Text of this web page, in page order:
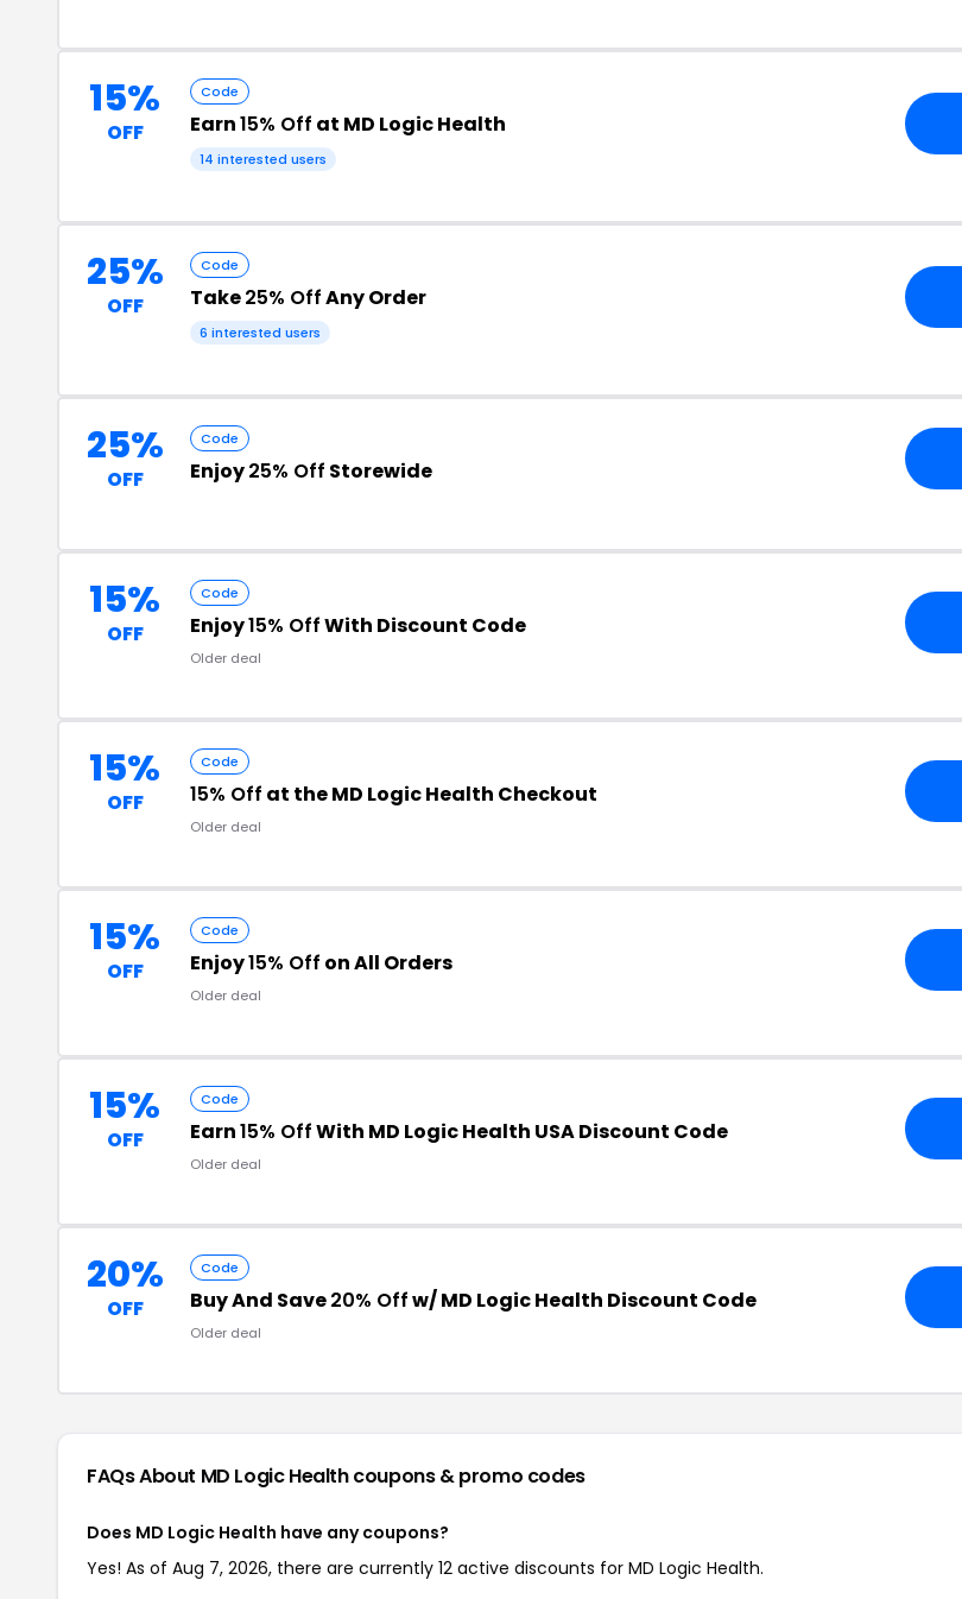
15%
OFF
Code
Earn15% Off at MD Logic Health
14 interested users
25%
OFF
Code
Take25% OffAny Order
6 interested users
25%
OFF
Code
Enjoy25% Off Storewide
15%
OFF
Code
Enjoy15% OffWith Discount Code
Older deal
15%
OFF
Code
15% Off at the MD Logic Health Checkout
Older deal
15%
OFF
Code
Enjoy15% Off on All Orders
Older deal
15%
OFF
Code
Earn15% OffWith MD Logic Health USA Discount Code
Older deal
20%
OFF
Code
Buy And Save20% Offw/ MD Logic Health Discount Code
Older deal
FAQs About MD Logic Healthcoupons & promo codes
Does MD Logic Health have any coupons?
Yes! As of Aug 7, 2026, there are currently 12 active discounts for MD Logic Health.